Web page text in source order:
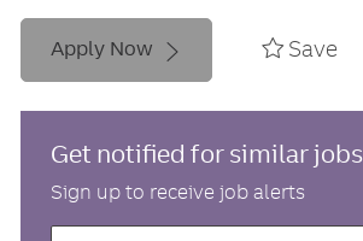
Apply Now Save
Get notified for similar jobs
Sign up to receive job alerts